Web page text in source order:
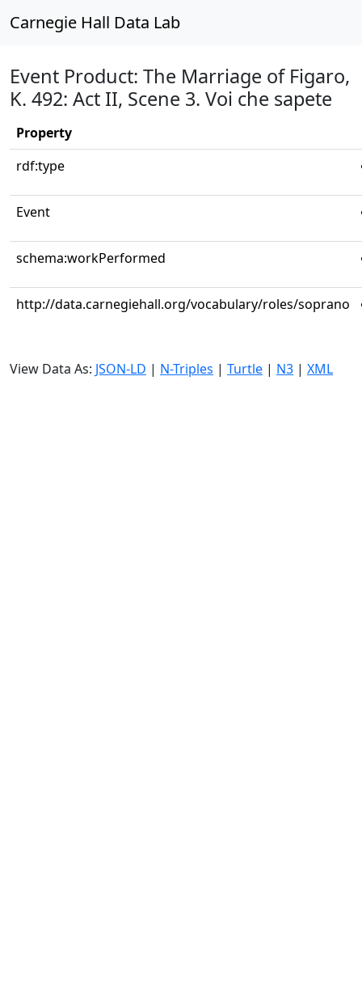
Carnegie Hall Data Lab
Event Product: The Marriage of Figaro,
K. 492: Act II, Scene 3. Voi che sapete
Property
rdf:type
Event
schema:workPerformed
http://data.carnegiehall.org/vocabulary/roles/soprano
View Data As: JSON-LD | N-Triples | Turtle | N3 | XML